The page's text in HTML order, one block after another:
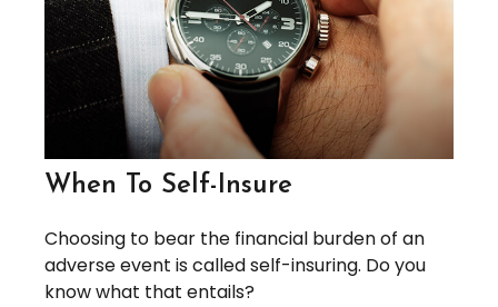
When To Self-Insure
Choosing to bear the financial burden of an
adverse event is called self-insuring. Do you
know what that entails?